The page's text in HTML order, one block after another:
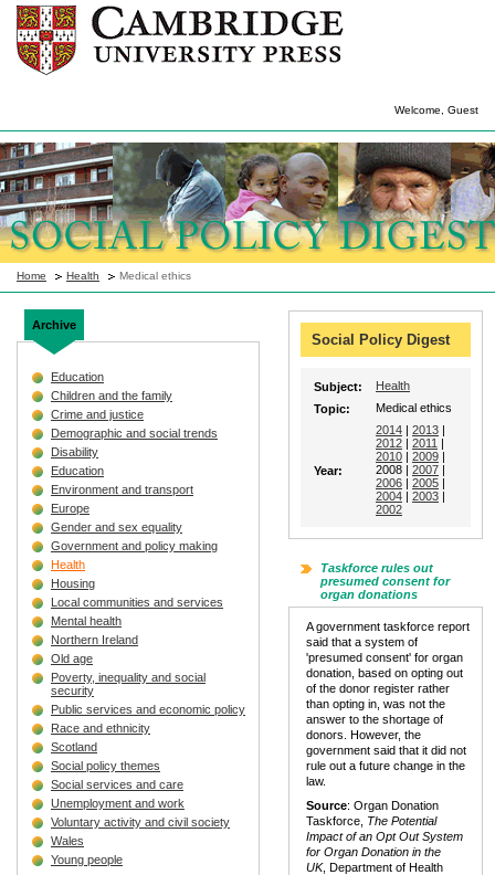
Welcome, Guest
Home Health Medical ethics
Archive
Education
Children and the family
Crime and justice
Demographic and social trends
Disability
Education
Environment and transport
Europe
Gender and sex equality
Government and policy making
Health
Housing
Local communities and services
Mental health
Northern Ireland
Old age
Poverty, inequality and social
security
Public services and economic policy
Race and ethnicity
Scotland
Social policy themes
Social services and care
Unemployment and work
Voluntary activity and civil society
Wales
Young people
Social Policy Digest
Subject:
Health
Topic:
Medical ethics
Year:
2014 | 2013 |
2012 | 2011 |
2010 | 2009 |
2008 | 2007 |
2006 | 2005 |
2004 | 2003 |
2002
Taskforce rules out
presumed consent for
organ donations
A government taskforce report
said that a system of
'presumed consent' for organ
donation, based on opting out
of the donor register rather
than opting in, was not the
answer to the shortage of
donors. However, the
government said that it did not
rule out a future change in the
law.
Source: Organ Donation
Taskforce, The Potential
Impact of an Opt Out System
for Organ Donation in the
UK, Department of Health